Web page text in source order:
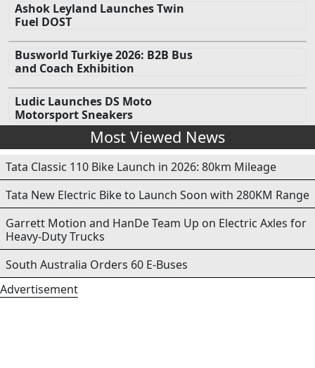
Ashok Leyland Launches Twin
Fuel DOST
Busworld Turkiye 2026: B2B Bus
and Coach Exhibition
Ludic Launches DS Moto
Motorsport Sneakers
Most Viewed News
Tata Classic 110 Bike Launch in 2026: 80km Mileage
Tata New Electric Bike to Launch Soon with 280KM Range
Garrett Motion and HanDe Team Up on Electric Axles for
Heavy-Duty Trucks
South Australia Orders 60 E-Buses
Advertisement